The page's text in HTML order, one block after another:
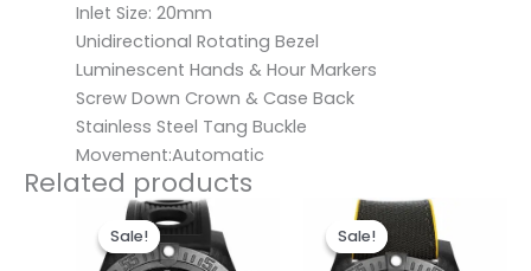
Inlet Size: 20mm
Unidirectional Rotating Bezel
Luminescent Hands & Hour Markers
Screw Down Crown & Case Back
Stainless Steel Tang Buckle
Movement:Automatic
Related products
Sale!
Sale!
Original
price
was:
price
is:
Sale!
Sale!
Original
price
was:
is: